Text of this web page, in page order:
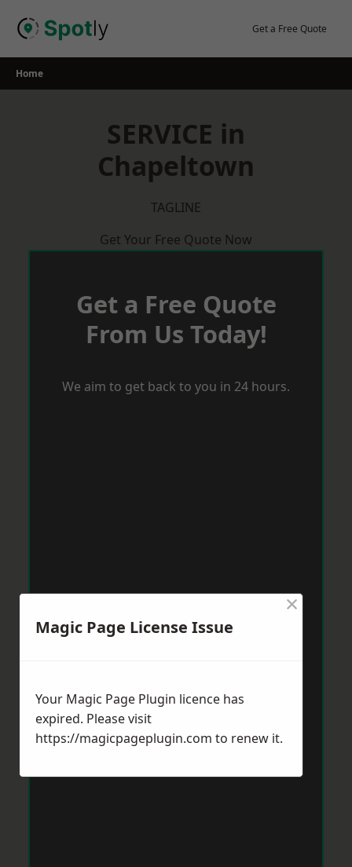
Get a Free Quote
Home
SERVICE in
Chapeltown
TAGLINE
Get Your Free Quote Now
Get a Free Quote
From Us Today!
We aim to get back to you in 24 hours.
Magic Page License Issue
×
Your Magic Page Plugin licence has
expired. Please visit
https://magicpageplugin.com to renew it.